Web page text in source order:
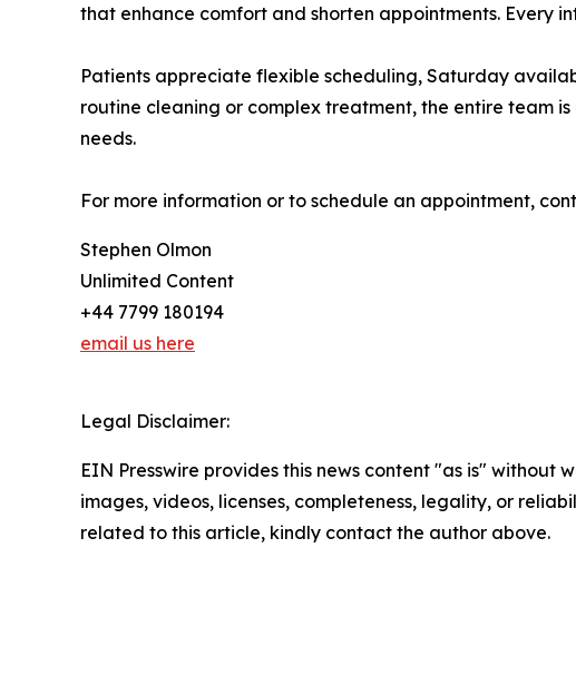
that enhance comfort and shorten appointments. Every
Patients appreciate flexible scheduling, Saturday
routine cleaning or complex treatment, the entire team
needs.
For more information or to schedule an appointment,
Stephen Olmon
Unlimited Content
+44 7799 180194
email us here
Legal Disclaimer:
EIN Presswire provides this news content "as is"
images, videos, licenses, completeness, legality, or
related to this article, kindly contact the author above.